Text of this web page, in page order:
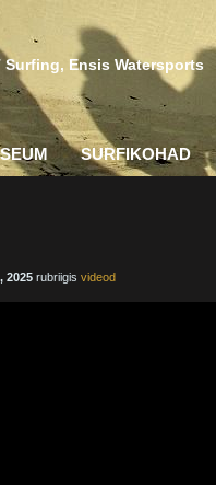
Surfing, Ensis Watersports
SURFIKOHAD
2025 rubriigis videod